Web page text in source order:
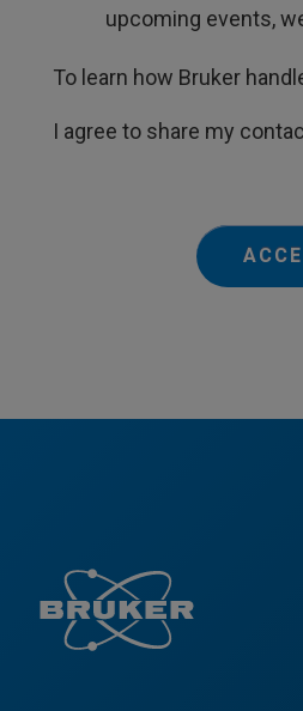
upcoming events,
To learn how Bruker
I agree to share my